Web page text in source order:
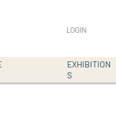
LOGIN
EXHIBITION
S